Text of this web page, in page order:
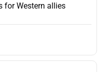
for Western allies